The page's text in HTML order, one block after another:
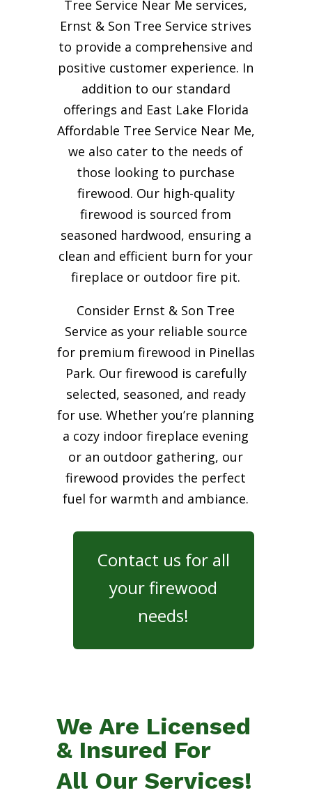
Tree Service Near Me services,
Ernst & Son Tree Service strives
to provide a comprehensive and
positive customer experience. In
addition to our standard
offerings and East Lake Florida
Affordable Tree Service Near Me,
we also cater to the needs of
those looking to purchase
firewood. Our high-quality
firewood is sourced from
seasoned hardwood, ensuring a
clean and efficient burn for your
fireplace or outdoor fire pit.
Consider Ernst & Son Tree
Service as your reliable source
for premium firewood in Pinellas
Park. Our firewood is carefully
selected, seasoned, and ready
for use. Whether you’re planning
a cozy indoor fireplace evening
or an outdoor gathering, our
firewood provides the perfect
fuel for warmth and ambiance.
Contact us for all
your firewood
needs!
We Are Licensed
& Insured For
All Our Services!